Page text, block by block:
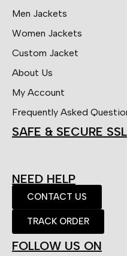
Men Jackets
Women Jackets
Custom Jacket
About Us
My Account
Frequently Asked
SAFE & SECURE SSL
NEED HELP
CONTACT US
TRACK ORDER
FOLLOW US ON